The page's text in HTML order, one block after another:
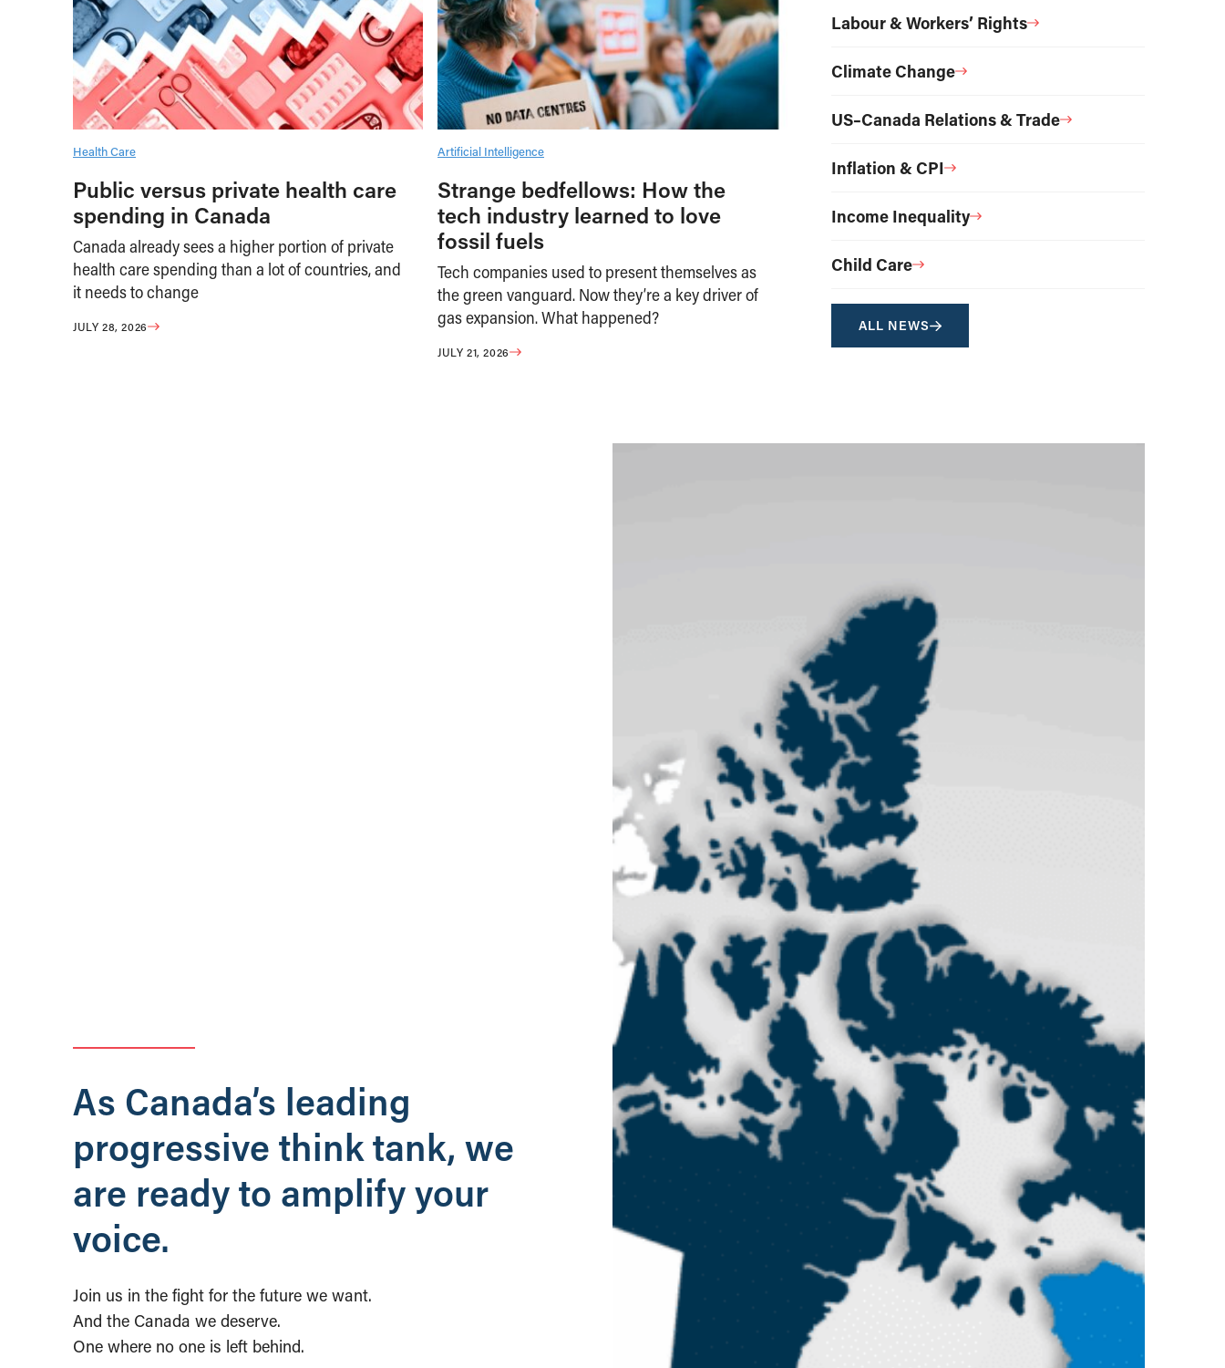
Health Care
Public versus private health care
spending in Canada
Canada already sees a higher portion of private
health care spending than a lot of countries, and
it needs to change
JULY 28, 2026
Artificial Intelligence
Strange bedfellows: How the
tech industry learned to love
fossil fuels
Tech companies used to present themselves as
the green vanguard. Now they’re a key driver of
gas expansion. What happened?
JULY 21, 2026
Labour & Workers’ Rights
Climate Change
US–Canada Relations & Trade
Inflation & CPI
Income Inequality
Child Care
ALL NEWS
As Canada’s leading
progressive think tank, we
are ready to amplify your
voice.
Join us in the fight for the future we want.
And the Canada we deserve.
One where no one is left behind.